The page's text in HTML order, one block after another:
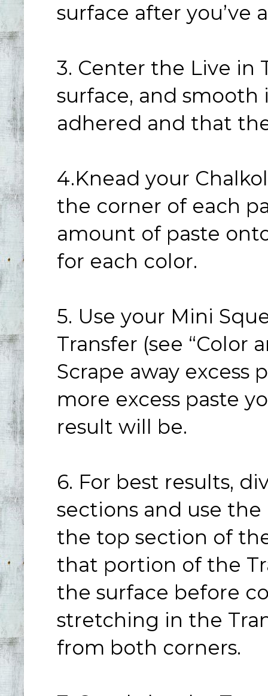
surface after you’ve
3. Center the Live in
surface, and
adhered and that
4.Knead your
the corner of each
amount of paste
for each color.
5. Use your Mini
Transfer (see “Color
Scrape away excess
more excess paste
result will be.
6. For best results,
sections and use
the top section of
that portion of the
the surface before
stretching in the
from both corners.